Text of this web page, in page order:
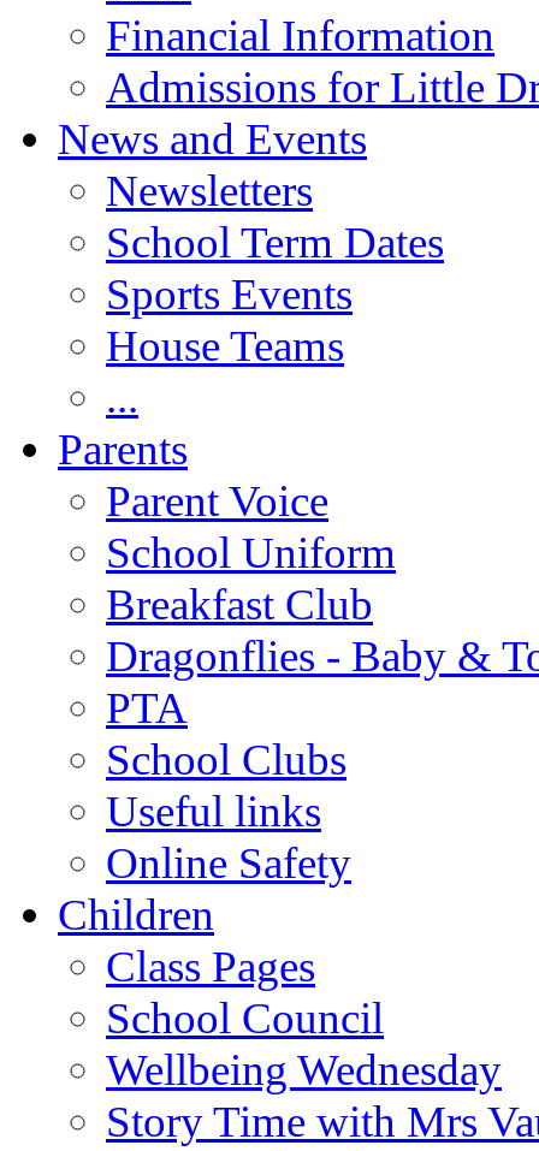
Financial Information
Admissions for Little
News and Events
Newsletters
School Term Dates
Sports Events
House Teams
...
Parents
Parent Voice
School Uniform
Breakfast Club
Dragonflies - Baby &
PTA
School Clubs
Useful links
Online Safety
Children
Class Pages
School Council
Wellbeing Wednesday
Story Time with Mrs